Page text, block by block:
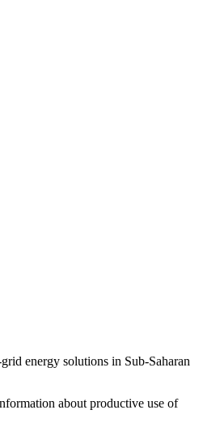
energy solutions in Sub-Saharan
about productive use of